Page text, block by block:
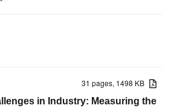
31 pages, 1498 KB
in Industry: Measuring the